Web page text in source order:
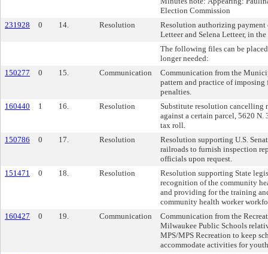
Election Commission
231928
0 14. Resolution
Resolution authorizing
Letteer and Selena Letteer, in
The following files can be
longer needed:
150277
0 15. Communication
Communication from the
pattern and practice of imposing
penalties.
160440
1 16. Resolution
Substitute resolution cancelling
against a certain parcel, 5620 N.
tax roll.
150786
0 17. Resolution
Resolution supporting U.S.
railroads to furnish inspection
officials upon request.
151471
0 18. Resolution
Resolution supporting State
recognition of the community
and providing for the training
community health worker
160427
0 19. Communication
Communication from the
Milwaukee Public Schools
MPS/MPS Recreation to keep
accommodate activities for